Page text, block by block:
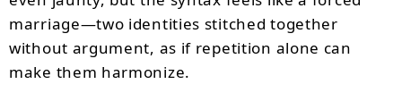
marriage—two identities stitched together
without argument, as if repetition alone can
make them harmonize.